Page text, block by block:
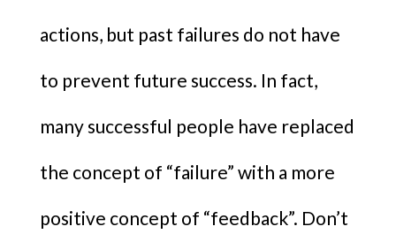
actions, but past failures do not have
to prevent future success. In fact,
many successful people have replaced
the concept of “failure” with a more
positive concept of “feedback”. Don’t